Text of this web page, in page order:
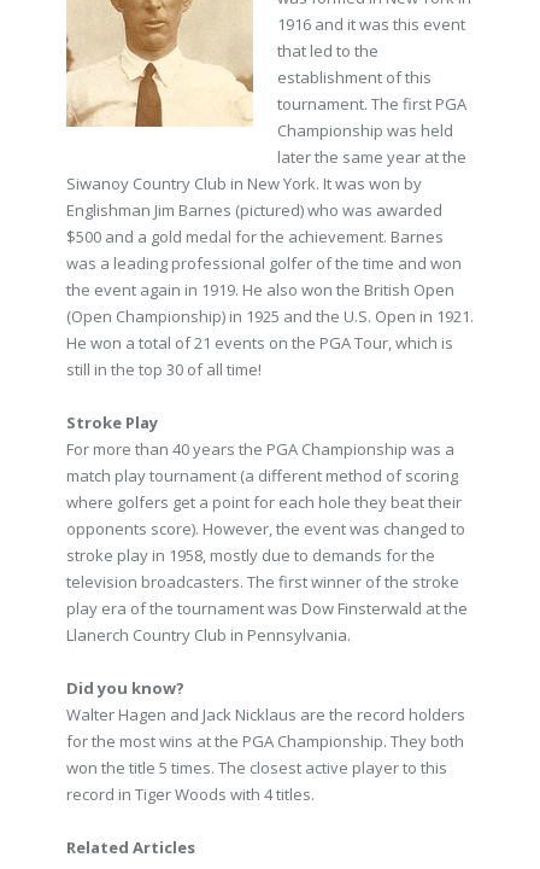
1916 and it was this event
that led to the
establishment of this
tournament. The first PGA
Championship was held
later the same year at the
Siwanoy Country Club in New York. It was won by
Englishman Jim Barnes (pictured) who was awarded
$500 and a gold medal for the achievement. Barnes
was a leading professional golfer of the time and won
the event again in 1919. He also won the British Open
(Open Championship) in 1925 and the U.S. Open in 1921.
He won a total of 21 events on the PGA Tour, which is
still in the top 30 of all time!
Stroke Play
For more than 40 years the PGA Championship was a
match play tournament (a different method of scoring
where golfers get a point for each hole they beat their
opponents score). However, the event was changed to
stroke play in 1958, mostly due to demands for the
television broadcasters. The first winner of the stroke
play era of the tournament was Dow Finsterwald at the
Llanerch Country Club in Pennsylvania.
Did you know?
Walter Hagen and Jack Nicklaus are the record holders
for the most wins at the PGA Championship. They both
won the title 5 times. The closest active player to this
record in Tiger Woods with 4 titles.
Related Articles